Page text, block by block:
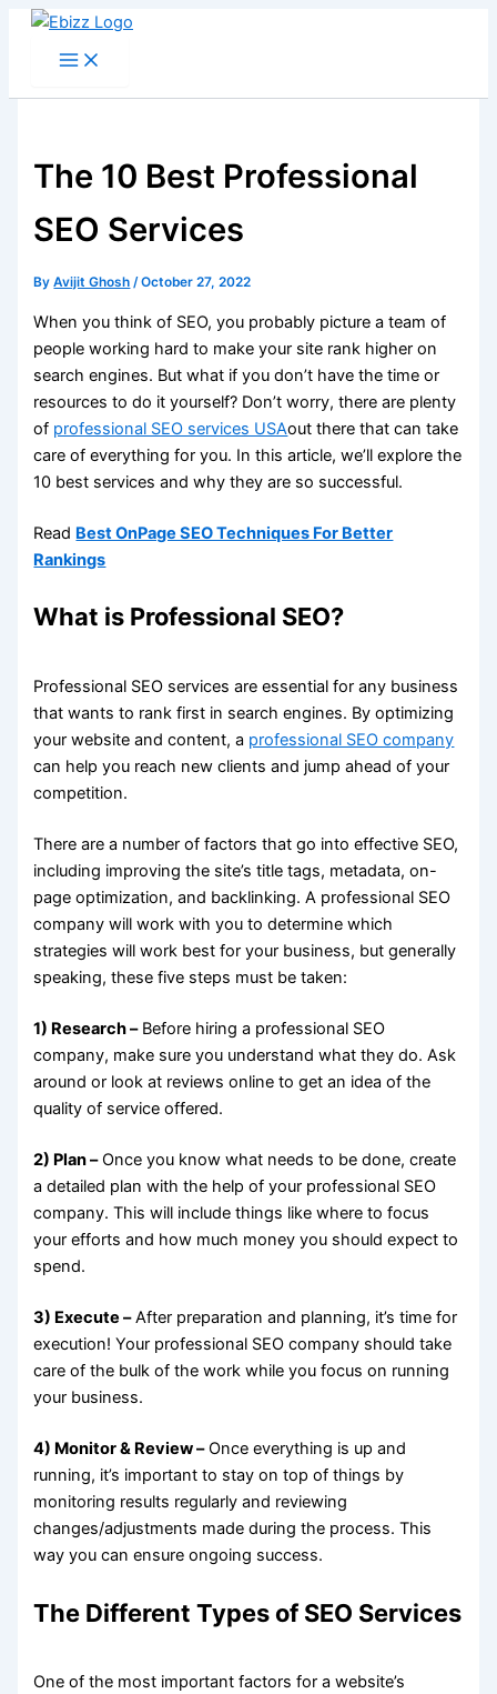
Skip
The 10 Best Professional
SEO Services
ByAvijit Ghosh /October 27, 2022
When you think of SEO, you probably picture a team of
people working hard to make your site rank higher on
search engines. But what if you don’t have the time or
resources to do it yourself? Don’t worry, there are plenty
of professional SEO services USAout there that can take
care of everything for you. In this article, we’ll explore the
10 best services and why they are so successful.
Read Best OnPage SEO Techniques For Better
Rankings
What is Professional SEO?
Professional SEO services are essential for any business
that wants to rank first in search engines. By optimizing
your website and content, a professional SEO company
can help you reach new clients and jump ahead of your
competition.
There are a number of factors that go into effective SEO,
including improving the site’s title tags, metadata, on-
page optimization, and backlinking. A professional SEO
company will work with you to determine which
strategies will work best for your business, but generally
speaking, these five steps must be taken:
1) Research –Before hiring a professional SEO
company, make sure you understand what they do. Ask
around or look at reviews online to get an idea of the
quality of service offered.
2) Plan –Once you know what needs to be done, create
a detailed plan with the help of your professional SEO
company. This will include things like where to focus
your efforts and how much money you should expect to
spend.
3) Execute –After preparation and planning, it’s time for
execution! Your professional SEO company should take
care of the bulk of the work while you focus on running
your business.
4) Monitor & Review –Once everything is up and
running, it’s important to stay on top of things by
monitoring results regularly and reviewing
changes/adjustments made during the process. This
way you can ensure ongoing success.
The Different Types of SEO Services
One of the most important factors for a website’s